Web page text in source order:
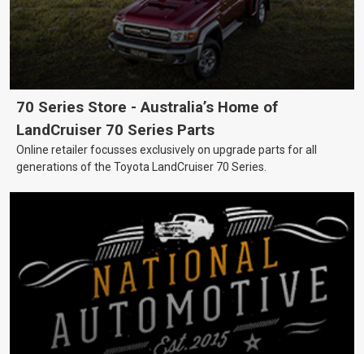
70 Series Store - Australia’s Home of
LandCruiser 70 Series Parts
Online retailer focusses exclusively on upgrade parts for all
generations of the Toyota LandCruiser 70 Series.